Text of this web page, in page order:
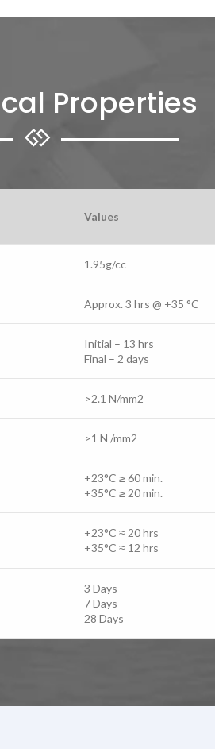
Properties
Values
1.95g/cc
Approx. 3 hrs @ +35 °C
Initial – 13 hrs
Final – 2 days
>2.1 N/mm2
>1 N /mm2
+23°C ≥ 60 min.
+35°C ≥ 20 min.
+23°C ≈ 20 hrs
+35°C ≈ 12 hrs
3 Days
7 Days
28 Days